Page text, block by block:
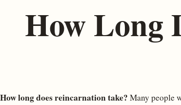
How Long
How long does reincarnation take? Many people